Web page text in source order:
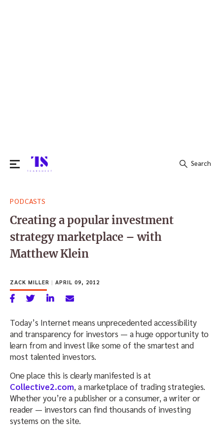
for:
Search
PODCASTS
Creating a popular investment
strategy marketplace – with
Matthew Klein
ZACK MILLER | APRIL 09, 2012
Today’s Internet means unprecedented accessibility
and transparency for investors — a huge opportunity to
learn from and invest like some of the smartest and
most talented investors.
One place this is clearly manifested is at
Collective2.com, a marketplace of trading strategies.
Whether you’re a publisher or a consumer, a writer or
reader — investors can find thousands of investing
systems on the site.